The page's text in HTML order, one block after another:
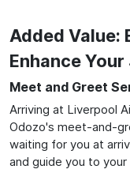
Added Value:
Enhance
Meet and Greet
Arriving at Liverpool
Odozo's meet-and-
waiting for you at
and guide you to your